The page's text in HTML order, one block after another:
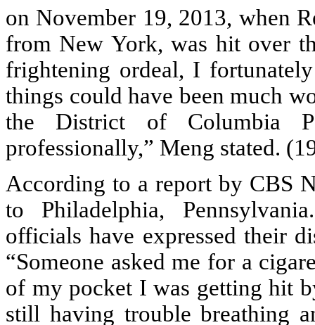
on November 19, 2013, when
from New York, was hit over
frightening ordeal, I
things could have been much
the District of Columbia
professionally,” Meng stated.
According to a report by CBS
to Philadelphia,
officials have expressed their
“Someone asked me for a
of my pocket I was getting hit
still having trouble breathing